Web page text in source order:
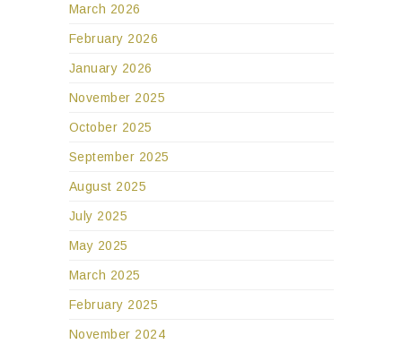
March 2026
February 2026
January 2026
November 2025
October 2025
September 2025
August 2025
July 2025
May 2025
March 2025
February 2025
November 2024